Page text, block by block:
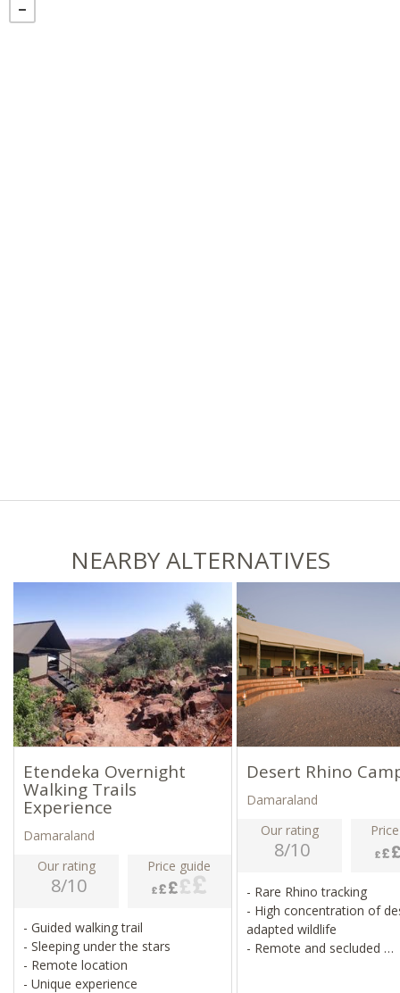
NEARBY ALTERNATIVES
Etendeka Overnight
Walking Trails
Experience
Damaraland
Our rating
8/10
Price guide
- Guided walking trail
- Sleeping under the stars
- Remote location
- Unique experience
Desert Rhino
Damaraland
Our rating
8/10
- Rare Rhino tracking
- High concentration of
adapted wildlife
- Remote and secluded